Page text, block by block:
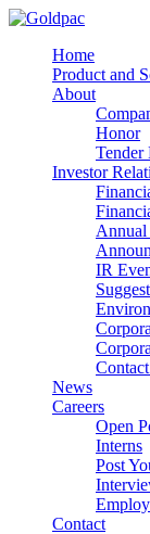
Home
Product and
About
Honor
Tender
Investor
Annual
IR
News
Careers
Open
Interns
Post
Contact